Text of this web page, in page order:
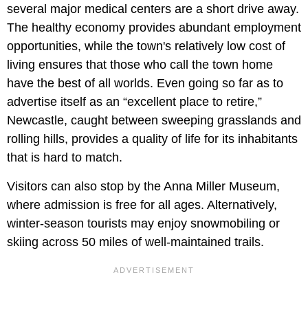
several major medical centers are a short drive away.
The healthy economy provides abundant employment
opportunities, while the town's relatively low cost of
living ensures that those who call the town home
have the best of all worlds. Even going so far as to
advertise itself as an “excellent place to retire,”
Newcastle, caught between sweeping grasslands and
rolling hills, provides a quality of life for its inhabitants
that is hard to match.
Visitors can also stop by the Anna Miller Museum,
where admission is free for all ages. Alternatively,
winter-season tourists may enjoy snowmobiling or
skiing across 50 miles of well-maintained trails.